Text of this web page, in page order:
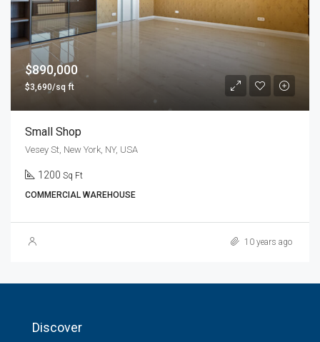
$890,000
$3,690/sq ft
Small Shop
Vesey St, New York, NY, USA
1200 Sq Ft
COMMERCIAL WAREHOUSE
10 years ago
Discover